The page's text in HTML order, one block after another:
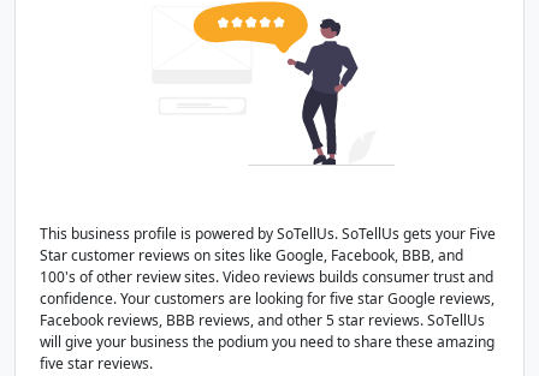
This business profile is powered by SoTellUs. SoTellUs gets your Five
Star customer reviews on sites like Google, Facebook, BBB, and
100's of other review sites. Video reviews builds consumer trust and
confidence. Your customers are looking for five star Google reviews,
Facebook reviews, BBB reviews, and other 5 star reviews. SoTellUs
will give your business the podium you need to share these amazing
five star reviews.